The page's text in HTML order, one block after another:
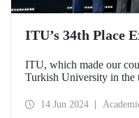
ITU’s 34th Place
ITU, which made our
Turkish University in the
the announcement of the
14 Jun 2024